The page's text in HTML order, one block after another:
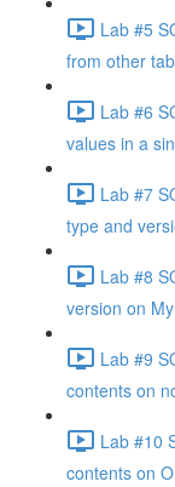
Lab #5
from other
Lab #6
values in a
Lab #7
type and
Lab #8
version on
Lab #9
contents on
Lab #10
contents on